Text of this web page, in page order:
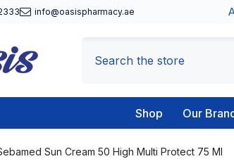
info@oasispharmacy.ae
Shop Our
Sun Cream 50 High Multi Protect 75 Ml